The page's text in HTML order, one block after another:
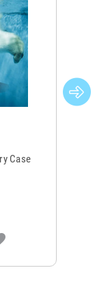
Case